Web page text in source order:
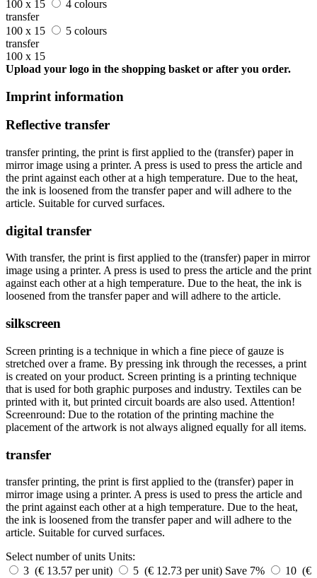
100 x 15
4 colours
transfer
100 x 15
5 colours
transfer
100 x 15
Upload your logo in the shopping basket or after you order.
Imprint information
Reflective transfer
transfer printing, the print is first applied to the (transfer) paper in
mirror image using a printer. A press is used to press the article and
the print against each other at a high temperature. Due to the heat,
the ink is loosened from the transfer paper and will adhere to the
article. Suitable for curved surfaces.
digital transfer
With transfer, the print is first applied to the (transfer) paper in mirror
image using a printer. A press is used to press the article and the print
against each other at a high temperature. Due to the heat, the ink is
loosened from the transfer paper and will adhere to the article.
silkscreen
Screen printing is a technique in which a fine piece of gauze is
stretched over a frame. By pressing ink through the recesses, a print
is created on your product. Screen printing is a printing technique
that is used for both graphic purposes and industry. Textiles can be
printed with it, but printed circuit boards are also used. Attention!
Screenround: Due to the rotation of the printing machine the
placement of the artwork is not always aligned equally for all items.
transfer
transfer printing, the print is first applied to the (transfer) paper in
mirror image using a printer. A press is used to press the article and
the print against each other at a high temperature. Due to the heat,
the ink is loosened from the transfer paper and will adhere to the
article. Suitable for curved surfaces.
Select number of units Units:
3 (€ 13.57 per unit)
5 (€ 12.73 per unit) Save 7%
10 (€